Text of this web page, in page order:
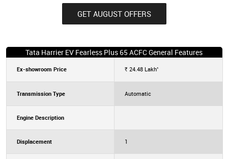
GET AUGUST OFFERS
Tata Harrier EV Fearless Plus 65 ACFC General Features
Ex-showroom Price Rs.24.48 Lakh*
Transmission Type Automatic
Engine Description
Displacement 1